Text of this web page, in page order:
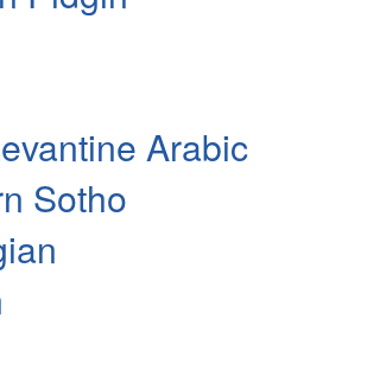
Arabic
Sotho